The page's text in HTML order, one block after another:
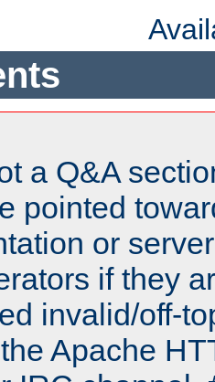
a Q&A
pointed
or
if they
invalid/off-
Apache